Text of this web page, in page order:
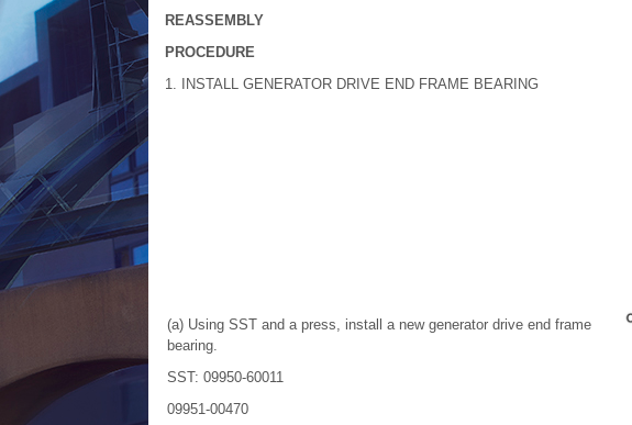
REASSEMBLY
PROCEDURE
1. INSTALL GENERATOR DRIVE END FRAME BEARING
(a) Using SST and a press, install a new generator drive end frame
bearing.
SST: 09950-60011
09951-00470